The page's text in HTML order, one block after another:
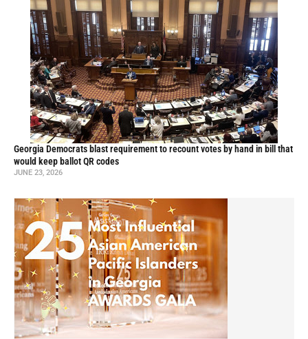
Georgia Democrats blast requirement to recount votes by hand in bill that
would keep ballot QR codes
JUNE 23, 2026